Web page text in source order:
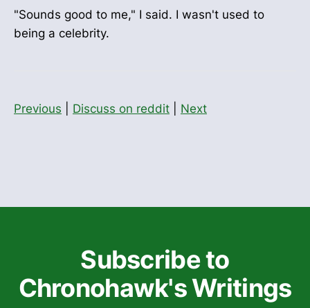
"Sounds good to me," I said. I wasn't used to
being a celebrity.
Previous Discuss on reddit Next
Subscribe to
Chronohawk's Writings